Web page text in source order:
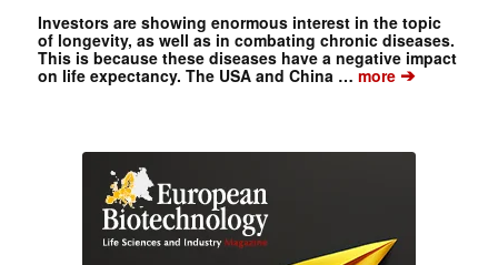
Investors are showing enormous interest in the topic
of longevity, as well as in combating chronic diseases.
This is because these diseases have a negative impact
on life expectancy. The USA and China …more➔